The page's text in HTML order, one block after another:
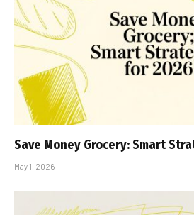
Save Money Grocery: Smart
May 1, 2026